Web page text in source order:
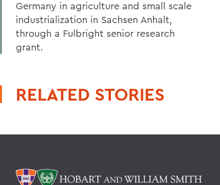
Germany in agriculture and small scale
industrialization in Sachsen Anhalt,
through a Fulbright senior research
grant.
RELATED STORIES